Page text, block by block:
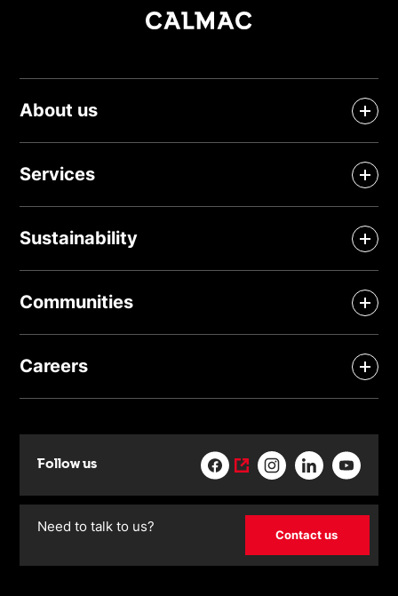
About us
Services
Sustainability
Communities
Careers
Follow us
Need to talk to us?
Contact us